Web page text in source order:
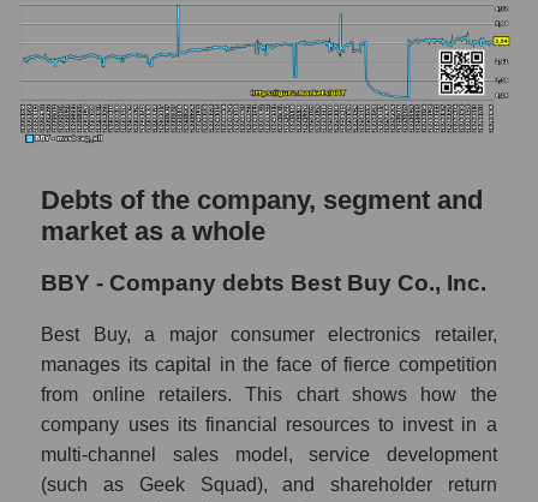
Debts of the company, segment and
market as a whole
BBY - Company debts Best Buy Co., Inc.
Best Buy, a major consumer electronics retailer,
manages its capital in the face of fierce competition
from online retailers. This chart shows how the
company uses its financial resources to invest in a
multi-channel sales model, service development
(such as Geek Squad), and shareholder return